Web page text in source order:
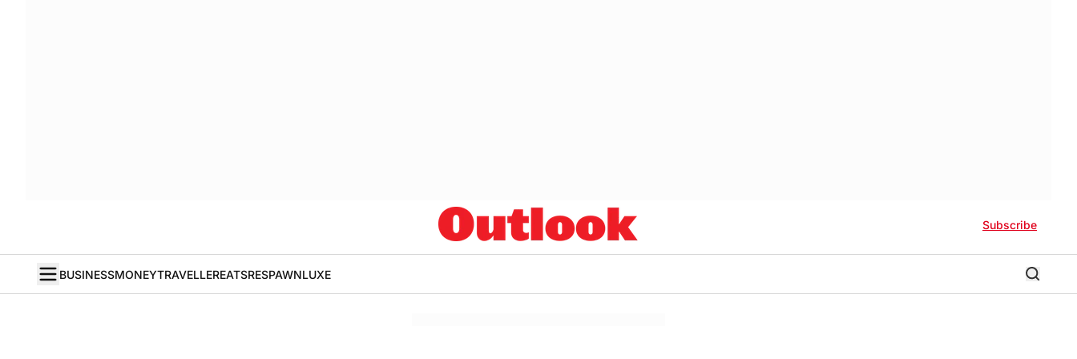
Subscribe
BUSINESSMONEYTRAVELLEREATSRESPAWNLUXE